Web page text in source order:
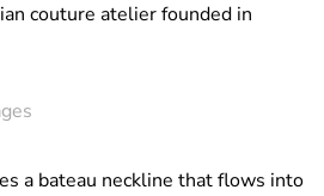
couture atelier founded in
a bateau neckline that flows into